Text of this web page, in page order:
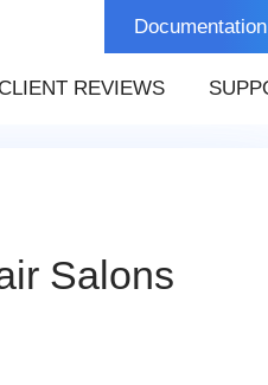
Documentation
REVIEWS
Salons